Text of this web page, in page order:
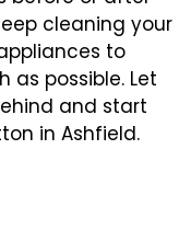
cleaning your
to
as possible. Let
and start
in Ashfield.